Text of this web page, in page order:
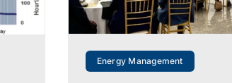
Energy Management